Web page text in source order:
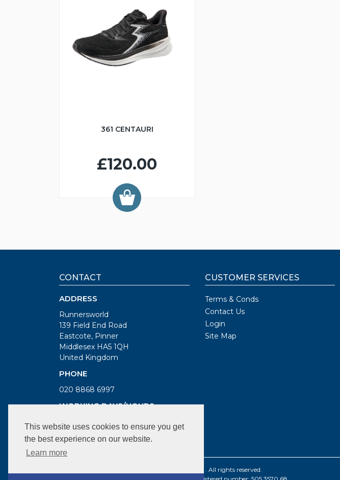
This website uses cookies to ensure you get
the best experience on our website.
Learn more
361 CENTAURI
£120.00
CONTACT
ADDRESS
Runnersworld
139 Field End Road
Eastcote, Pinner
Middlesex HA5 1QH
United Kingdom
PHONE
020 8868 6997
WORKING DAYS/HOURS
Mon, Tue, Thur, Fri: 9.30am to 6pm
Wed: 9.30am to 7pm
Sat: 9am to 6pm
CUSTOMER SERVICES
Terms & Conds
Contact Us
Login
Site Map
©1987 - 2021 BS Sports Limited t/a Runnersworld . All rights reserved.